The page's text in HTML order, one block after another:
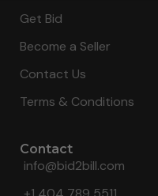
Get Bid
Become a Seller
Contact Us
Terms & Conditions
Contact
info@bid2bill.com